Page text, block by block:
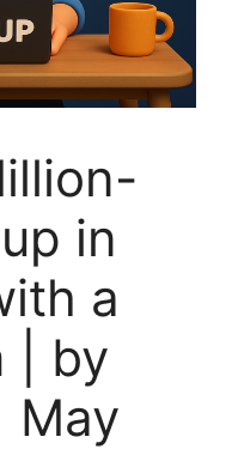
in
a
| by
May